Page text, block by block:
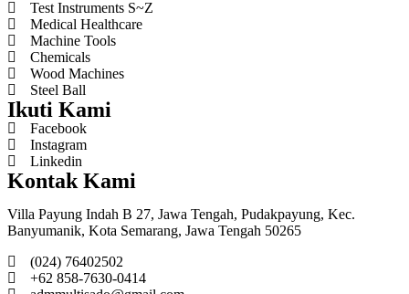
Test Instruments S~Z
Medical Healthcare
Machine Tools
Chemicals
Wood Machines
Steel Ball
Ikuti Kami
Facebook
Instagram
Linkedin
Kontak Kami
Villa Payung Indah B 27, Jawa Tengah, Pudakpayung, Kec.
Banyumanik, Kota Semarang, Jawa Tengah 50265
(024) 76402502
+62 858-7630-0414